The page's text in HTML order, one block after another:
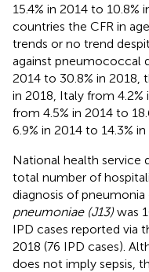
15.4% in 2014 to
countries the CFR in
trends or no trend
against pneumococcal
2014 to 30.8% in 2018,
in 2018, Italy from 4.2%
from 4.5% in 2014 to
6.9% in 2014 to 14.3% in
National health service
total number of
diagnosis of
pneumoniae (J13) was
IPD cases reported via
2018 (76 IPD cases).
does not imply sepsis,